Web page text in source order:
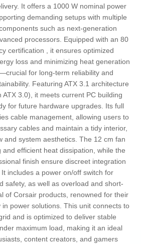
It offers a 1000 W nominal power
demanding setups with multiple
such as next-generation
processors. Equipped with an 80
certification , it ensures optimized
loss and minimizing heat generation
for long-term reliability and
Featuring ATX 3.1 architecture
ATX 3.0), it meets current PC building
for future hardware upgrades. Its full
cable management, allowing users to
cables and maintain a tidy interior,
and system aesthetics. The 12 cm fan
and efficient heat dissipation, while the
finish ensure discreet integration
includes a power on/off switch for
safety, as well as overload and short-
of Corsair products, renowned for their
power solutions. This unit connects to
and is optimized to deliver stable
maximum load, making it an ideal
content creators, and gamers